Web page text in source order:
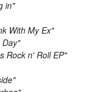
in"
With My Ex"
Day"
Rock n' Roll EP"